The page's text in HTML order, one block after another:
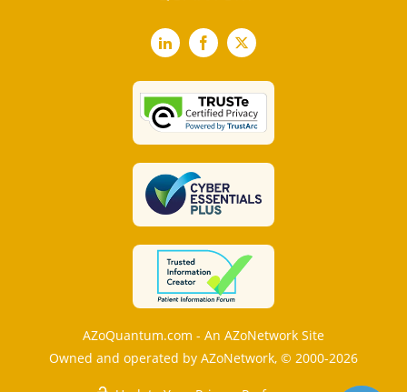
LinkedInFacebook
X
AZoQuantum.com - An AZoNetwork Site
Owned and operated by AZoNetwork, © 2000-2026